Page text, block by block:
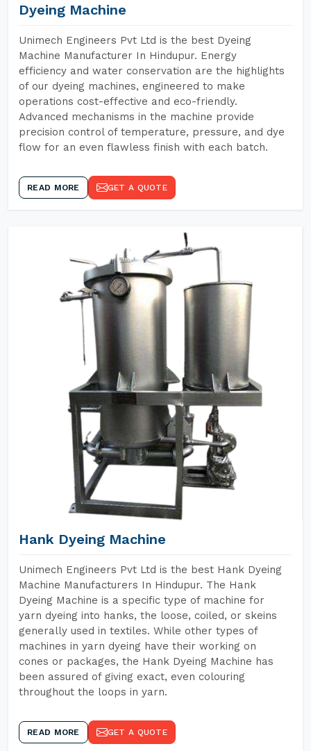
Dyeing Machine
Unimech Engineers Pvt Ltd is the best Dyeing
Machine Manufacturer In Hindupur. Energy
efficiency and water conservation are the highlights
of our dyeing machines, engineered to make
operations cost-effective and eco-friendly.
Advanced mechanisms in the machine provide
precision control of temperature, pressure, and dye
flow for an even flawless finish with each batch.
READ MORE GET A QUOTE
Hank Dyeing Machine
Unimech Engineers Pvt Ltd is the best Hank Dyeing
Machine Manufacturers In Hindupur. The Hank
Dyeing Machine is a specific type of machine for
yarn dyeing into hanks, the loose, coiled, or skeins
generally used in textiles. While other types of
machines in yarn dyeing have their working on
cones or packages, the Hank Dyeing Machine has
been assured of giving exact, even colouring
throughout the loops in yarn.
READ MORE GET A QUOTE